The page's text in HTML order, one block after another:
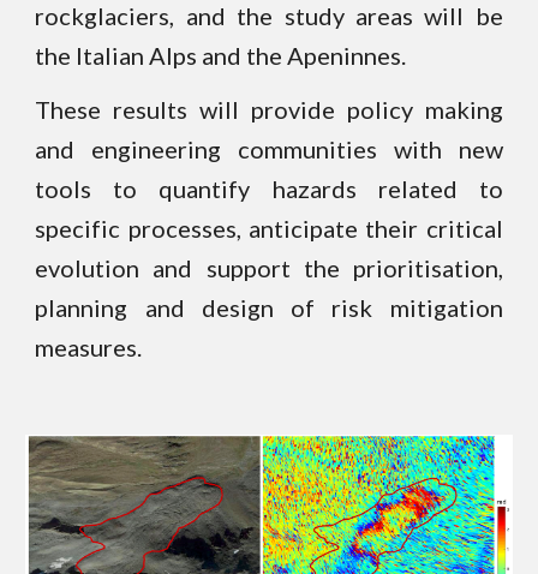
rockglaciers, and the study areas will be
the Italian Alps and the Apeninnes.
These results will provide policy making
and engineering communities with new
tools to quantify hazards related to
specific processes, anticipate their critical
evolution and support the prioritisation,
planning and design of risk mitigation
measures.